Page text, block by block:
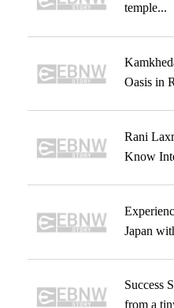
temple...
Oasis in
Rani
Know
Japan
Success
from a